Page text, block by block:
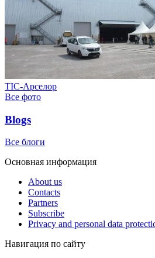
ТІС-Арселор
Все фото
Blogs
Все блоги
Основная информация
About us
Contacts
Partners
Subscribe
Privacy and personal data
Навигация по сайту